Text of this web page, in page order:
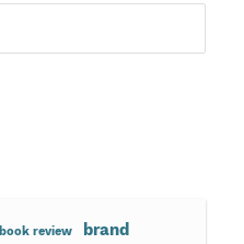
book review brand